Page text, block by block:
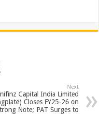
Next
Capital India Limited
Closes FY25-26 on
Note; PAT Surges to